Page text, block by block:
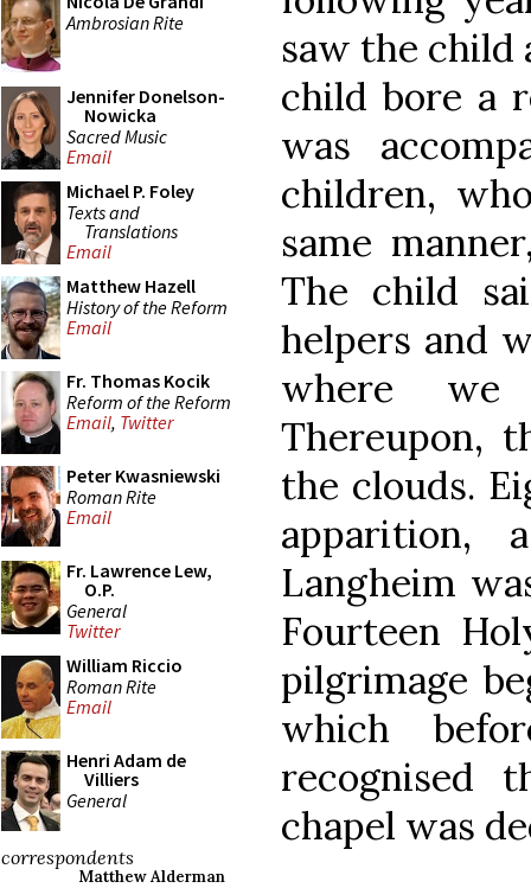
Ambrosian Rite
Jennifer Donelson-
Nowicka
Sacred Music
Email
Michael P. Foley
Texts and
Translations
Email
Matthew Hazell
History of the Reform
Email
Fr. Thomas Kocik
Reform of the Reform
Email, Twitter
Peter Kwasniewski
Roman Rite
Email
Fr. Lawrence Lew,
O.P.
General
Twitter
William Riccio
Roman Rite
Email
Henri Adam de
Villiers
General
correspondents
Matthew Alderman
saw the child
child bore a
was
children,
same
The child
helpers and
where we
Thereupon,
the clouds.
Langheim
Fourteen
pilgrimage
which
recognised
chapel was